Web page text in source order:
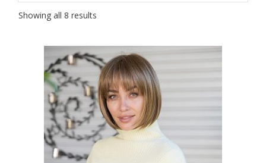
Showing all 8 results